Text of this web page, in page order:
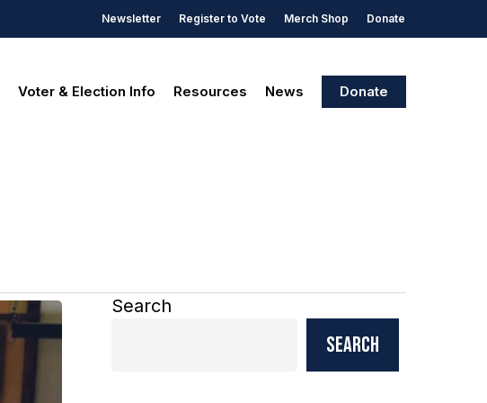
Newsletter Register to Vote Merch Shop Donate
Voter & Election Info Resources News Donate
Search
Search